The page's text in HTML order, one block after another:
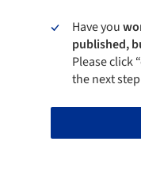
Have you
published,
Please click
the next